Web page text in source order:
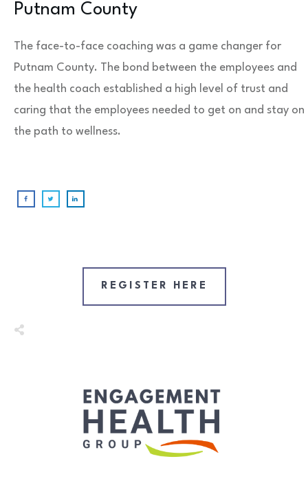
Putnam County
The face-to-face coaching was a game changer for
Putnam County. The bond between the employees and
the health coach established a high level of trust and
caring that the employees needed to get on and stay on
the path to wellness.
REGISTER HERE